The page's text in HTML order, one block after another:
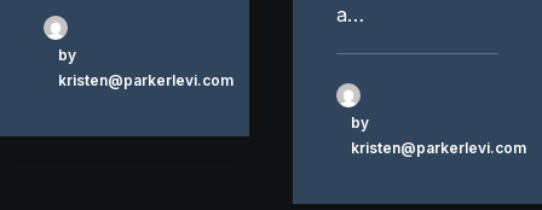
by
kristen@parkerlevi.com
a…
by
kristen@parkerlevi.com